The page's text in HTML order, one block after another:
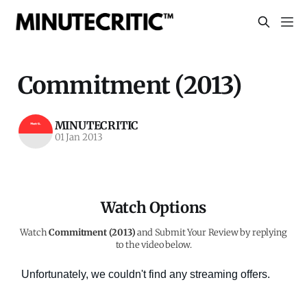
Commitment (2013)
MINUTECRITIC
01 Jan 2013
Watch Options
WatchCommitment (2013)and Submit Your Review by replying
to the video below.